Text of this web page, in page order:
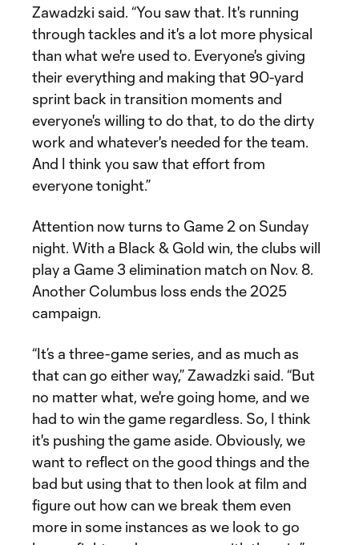
Zawadzki said. “You saw that. It's running
through tackles and it's a lot more physical
than what we're used to. Everyone's giving
their everything and making that 90-yard
sprint back in transition moments and
everyone's willing to do that, to do the dirty
work and whatever's needed for the team.
And I think you saw that effort from
everyone tonight.”
Attention now turns to Game 2 on Sunday
night. With a Black & Gold win, the clubs will
play a Game 3 elimination match on Nov. 8.
Another Columbus loss ends the 2025
campaign.
“It’s a three-game series, and as much as
that can go either way,” Zawadzki said. “But
no matter what, we're going home, and we
had to win the game regardless. So, I think
it's pushing the game aside. Obviously, we
want to reflect on the good things and the
bad but using that to then look at film and
figure out how can we break them even
more in some instances as we look to go